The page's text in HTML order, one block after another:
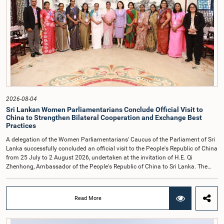
together with the Chair of the Committee on Public Enterprises (COPE),
accepted their apologies, noting that the officials had acknowledged the
gravity of their actions and demonstrated an understanding of the importance
of respecting the authority, dignity, and established procedures of
Parliamentary Committees.The Committee wishes to emphasize that all
individuals appearing before Parliamentary Committees are expected to
observe the highest standards of conduct, comply with parliamentary
procedures, and uphold the dignity and authority of Parliament at all
times.Committee on Public Enterprises (COPE)Parliament of Sri Lanka
2026-08-04
Sri Lankan Women Parliamentarians Conclude Official Visit to
China to Strengthen Bilateral Cooperation and Exchange Best
Practices
A delegation of the Women Parliamentarians' Caucus of the Parliament of Sri
Lanka successfully concluded an official visit to the People's Republic of China
from 25 July to 2 August 2026, undertaken at the invitation of H.E. Qi
Zhenhong, Ambassador of the People's Republic of China to Sri Lanka. The
Child Affairs, and comprised nine other Hon. Women Members of Parliament
including Rohini Kumari Wijeratne, Oshani Umanga, Nilanthi Kottahachchi,
Attorney at Law, M.A.C.S. Chathuri Gangani, Nilusha Lakmali Gamage,
Read More